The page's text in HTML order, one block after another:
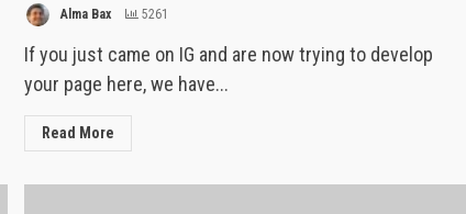
Alma Bax 5261
If you just came on IG and are now trying to develop
your page here, we have...
Read More